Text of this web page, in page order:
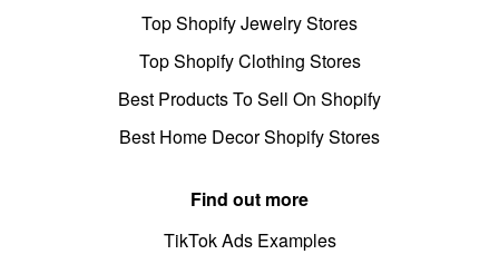
Top Shopify Jewelry Stores
Top Shopify Clothing Stores
Best Products To Sell On Shopify
Best Home Decor Shopify Stores
Find out more
TikTok Ads Examples